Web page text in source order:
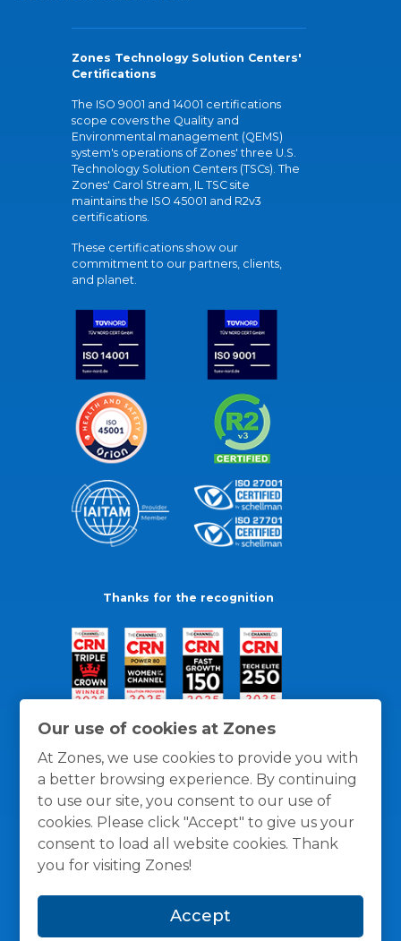
Our use of cookies at Zones
At Zones, we use cookies to provide you with
a better browsing experience. By continuing
to use our site, you consent to our use of
cookies. Please click "Accept" to give us your
consent to load all website cookies. Thank
you for visiting Zones!
Accept
Zones Technology Solution Centers'
Certifications
The ISO 9001 and 14001 certifications
scope covers the Quality and
Environmental management (QEMS)
system's operations of Zones' three U.S.
Technology Solution Centers (TSCs). The
Zones' Carol Stream, IL TSC site
maintains the ISO 45001 and R2v3
certifications.
These certifications show our
commitment to our partners, clients,
and planet.
Thanks for the recognition